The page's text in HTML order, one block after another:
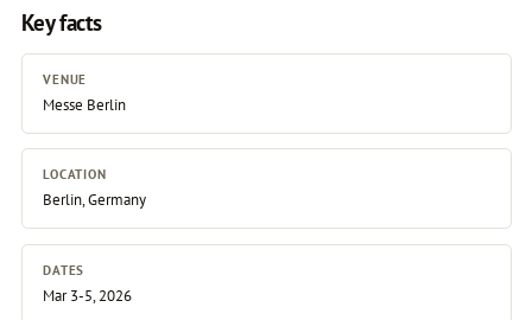
Key facts
VENUE
Messe Berlin
LOCATION
Berlin, Germany
DATES
Mar 3-5, 2026